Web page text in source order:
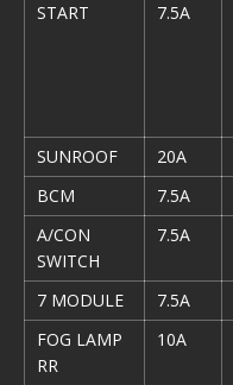
START
7.5A
SUNROOF
20A
BCM
7.5A
A/CON
SWITCH
7.5A
7 MODULE 7.5A
FOG LAMP
RR
10A